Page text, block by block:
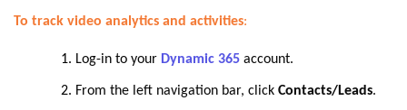
To track video analytics and activities:
Log-in to your Dynamic 365 account.
From the left navigation bar, click Contacts/Leads.